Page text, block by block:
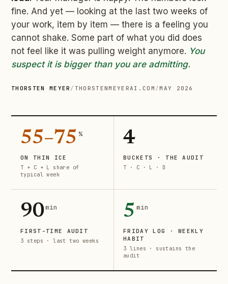
fine. And yet — looking at the last two weeks of
your work, item by item — there is a feeling you
cannot shake. Some part of what you did does
not feel like it was pulling weight anymore. You
suspect it is bigger than you are admitting.
THORSTEN MEYER / THORSTENMEYERAI.COM /MAY 2026
55–75 %
ON THIN ICE
T + C + L share of
typical week
4
BUCKETS · THE AUDIT
T · C · L · D
90min
FIRST-TIME AUDIT
3 steps · last two weeks
5 min
FRIDAY LOG · WEEKLY
HABIT
3 lines · sustains the
audit